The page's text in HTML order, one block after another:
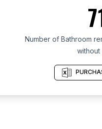
Number of Bathroom